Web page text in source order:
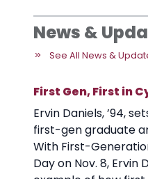
News &
See All News &
First Gen, First in
Ervin Daniels, ’94,
first-gen graduate
With First-
Day on Nov. 8, Ervin